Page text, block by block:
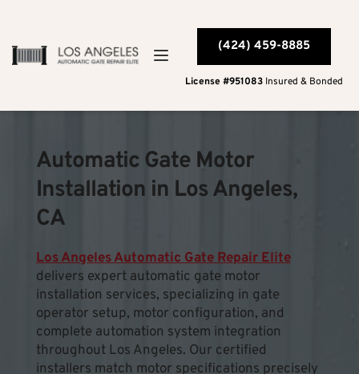
(424) 459-8885
License #951083 Insured & Bonded
Automatic Gate Motor
Installation in Los Angeles,
CA
﻿Los Angeles Automatic Gate Repair Elite
delivers expert automatic gate motor
installation services, specializing in gate
operator setup, motor configuration, and
complete automation system integration
throughout Los Angeles. Our certified
installers match motor specifications precisely